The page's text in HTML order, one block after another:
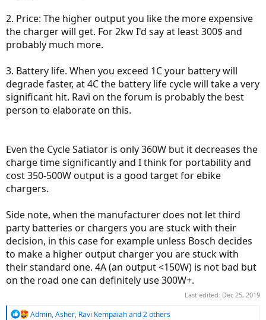
2. Price: The higher output you like the more expensive
the charger will get. For 2kw I'd say at least 300$ and
probably much more.
3. Battery life. When you exceed 1C your battery will
degrade faster, at 4C the battery life cycle will take a very
significant hit. Ravi on the forum is probably the best
person to elaborate on this.
Even the Cycle Satiator is only 360W but it decreases the
charge time significantly and I think for portability and
cost 350-500W output is a good target for ebike
chargers.
Side note, when the manufacturer does not let third
party batteries or chargers you are stuck with their
decision, in this case for example unless Bosch decides
to make a higher output charger you are stuck with
their standard one. 4A (an output <150W) is not bad but
on the road one can definitely use 300W+.
Last edited: Dec 25, 2019
R
Admin, Asher, Ravi Kempaiahand 2 others